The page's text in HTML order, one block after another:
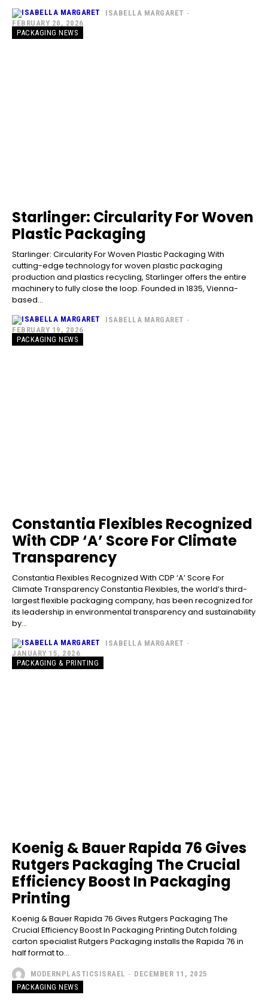
ISABELLA MARGARET -
FEBRUARY 20, 2026
PACKAGING NEWS
Starlinger: Circularity For Woven
Plastic Packaging
Starlinger: Circularity For Woven Plastic Packaging With
cutting-edge technology for woven plastic packaging
production and plastics recycling, Starlinger offers the entire
machinery to fully close the loop. Founded in 1835, Vienna-
based...
ISABELLA MARGARET -
FEBRUARY 19, 2026
PACKAGING NEWS
Constantia Flexibles Recognized
With CDP ‘A’ Score For Climate
Transparency
Constantia Flexibles Recognized With CDP ‘A’ Score For
Climate Transparency Constantia Flexibles, the world’s third-
largest flexible packaging company, has been recognized for
its leadership in environmental transparency and sustainability
by...
ISABELLA MARGARET -
JANUARY 15, 2026
PACKAGING & PRINTING
Koenig & Bauer Rapida 76 Gives
Rutgers Packaging The Crucial
Efficiency Boost In Packaging
Printing
Koenig & Bauer Rapida 76 Gives Rutgers Packaging The
Crucial Efficiency Boost In Packaging Printing Dutch folding
carton specialist Rutgers Packaging installs the Rapida 76 in
half format to...
MODERNPLASTICSISRAEL - DECEMBER 11, 2025
PACKAGING NEWS